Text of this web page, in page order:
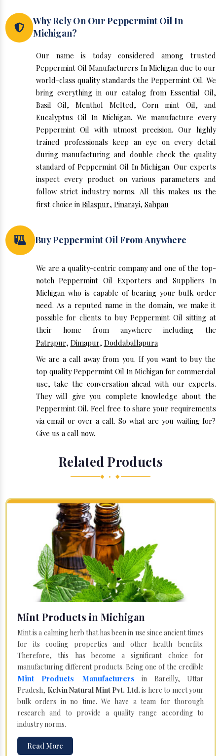
Why Rely On Our Peppermint Oil In
Michigan?
Our name is today considered among trusted
Peppermint Oil Manufacturers In Michigan due to our
world-class quality standards the Peppermint Oil. We
bring everything in our catalog from Essential Oil,
Basil Oil, Menthol Melted, Corn mint Oil, and
Eucalyptus Oil In Michigan. We manufacture every
Peppermint Oil with utmost precision. Our highly
trained professionals keep an eye on every detail
during manufacturing and double-check the quality
standard of Peppermint Oil In Michigan. Our experts
inspect every product on various parameters and
follow strict industry norms. All this makes us the
first choice in Bilaspur, Pinarayi, Sahpau
Buy Peppermint Oil From Anywhere
We are a quality-centric company and one of the top-
notch Peppermint Oil Exporters and Suppliers In
Michigan who is capable of bearing your bulk order
need. As a reputed name in the domain, we make it
possible for clients to buy Peppermint Oil sitting at
their home from anywhere including the
Patrapur, Dimapur, Doddaballapura
We are a call away from you. If you want to buy the
top quality Peppermint Oil In Michigan for commercial
use, take the conversation ahead with our experts.
They will give you complete knowledge about the
Peppermint Oil. Feel free to share your requirements
via email or over a call. So what are you waiting for?
Give us a call now.
Related Products
◆ • ◆
Mint Products in Michigan
Mint is a calming herb that has been in use since ancient times
for its cooling properties and other health benefits.
Therefore, this has become a significant choice for
manufacturing different products. Being one of the credible
Mint Products Manufacturers in Bareilly, Uttar
Pradesh, Kelvin Natural Mint Pvt. Ltd. is here to meet your
bulk orders in no time. We have a team for thorough
research and to provide a quality range according to
industry norms.
Read More